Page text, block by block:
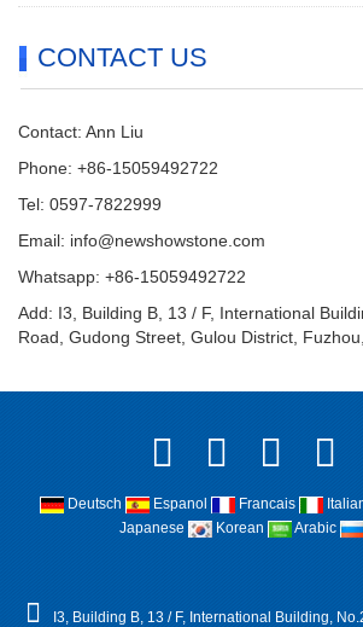
CONTACT US
Contact: Ann Liu
Phone: +86-15059492722
Tel: 0597-7822999
Email: info@newshowstone.com
Whatsapp: +86-15059492722
Add: I3, Building B, 13 / F, International
Road, Gudong Street, Gulou District,
Deutsch Espanol Francais
Japanese
Korean Arabic
I3, Building B, 13 / F, International Building,